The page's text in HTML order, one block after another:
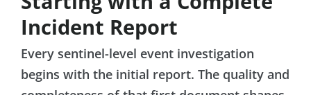
Incident Report
Every sentinel-level event investigation
begins with the initial report. The quality and